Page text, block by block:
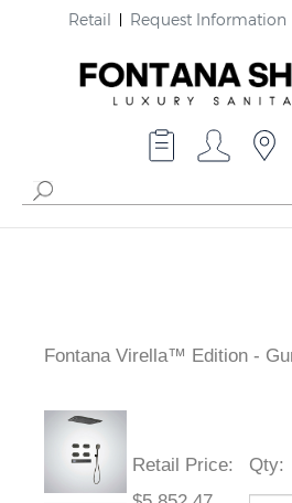
Retail Request Information
Fontana Virella™ Edition -
Retail Price:
Qty: